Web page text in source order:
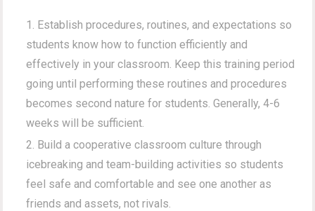
Establish procedures, routines, and expectations so
students know how to function efficiently and
effectively in your classroom. Keep this training period
going until performing these routines and procedures
becomes second nature for students. Generally, 4-6
weeks will be sufficient.
Build a cooperative classroom culture through
icebreaking and team-building activities so students
feel safe and comfortable and see one another as
friends and assets, not rivals.